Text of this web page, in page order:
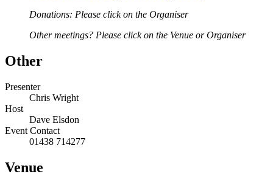
Donations: Please click on the Organiser
Other meetings? Please click on the Venue or Organiser
Other
Presenter
Chris Wright
Host
Dave Elsdon
Event Contact
01438 714277
Venue